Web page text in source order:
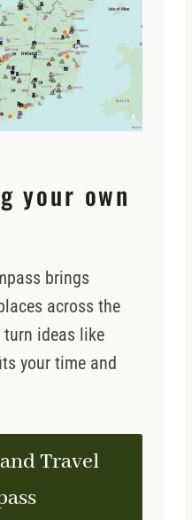
your own
brings
across the
turn ideas like
your time and
Travel